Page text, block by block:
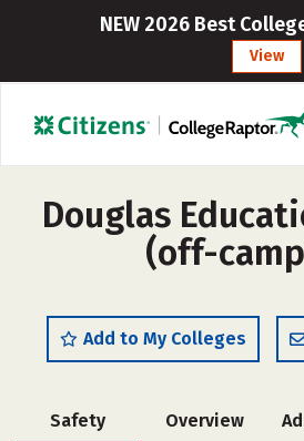
NEW 2026 Best
View
Douglas
(off-
Add to My Colleges
Safety Overview